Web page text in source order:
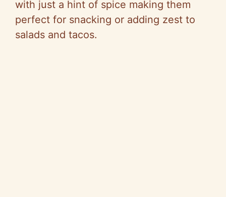
with just a hint of spice making them
perfect for snacking or adding zest to
salads and tacos.